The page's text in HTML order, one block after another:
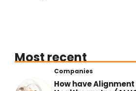
Most recent
Companies
How have Alignment